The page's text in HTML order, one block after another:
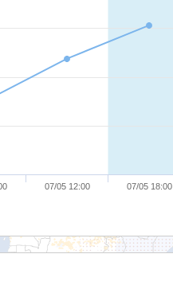
07/05 12:00 07/05 18:00